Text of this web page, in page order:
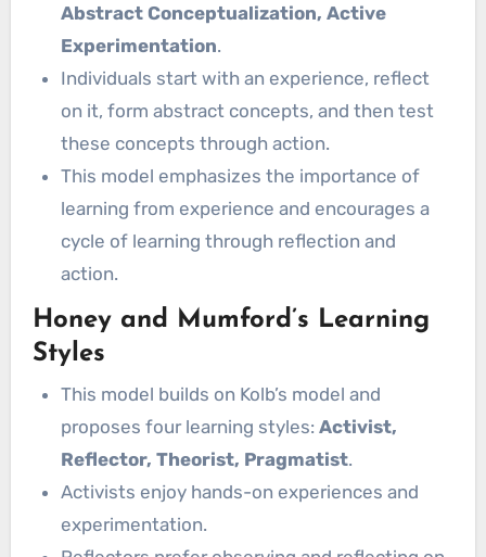
Abstract Conceptualization, Active
Experimentation.
Individuals start with an experience, reflect
on it, form abstract concepts, and then test
these concepts through action.
This model emphasizes the importance of
learning from experience and encourages a
cycle of learning through reflection and
action.
Honey and Mumford’s Learning
Styles
This model builds on Kolb’s model and
proposes four learning styles: Activist,
Reflector, Theorist, Pragmatist.
Activists enjoy hands-on experiences and
experimentation.